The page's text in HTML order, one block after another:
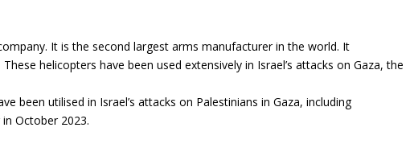
It is the second largest arms manufacturer in the world. It
helicopters have been used extensively in Israel’s attacks on Gaza, the
been utilised in Israel’s attacks on Palestinians in Gaza, including
October 2023.